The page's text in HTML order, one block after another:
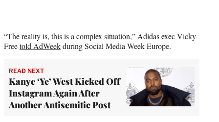
“The reality is, this is a complex situation,” Adidas exec Vicky
Freetold AdWeekduring Social Media Week Europe.
READ NEXT
Kanye ‘Ye’ West Kicked Off
Instagram Again After
Another Antisemitic Post